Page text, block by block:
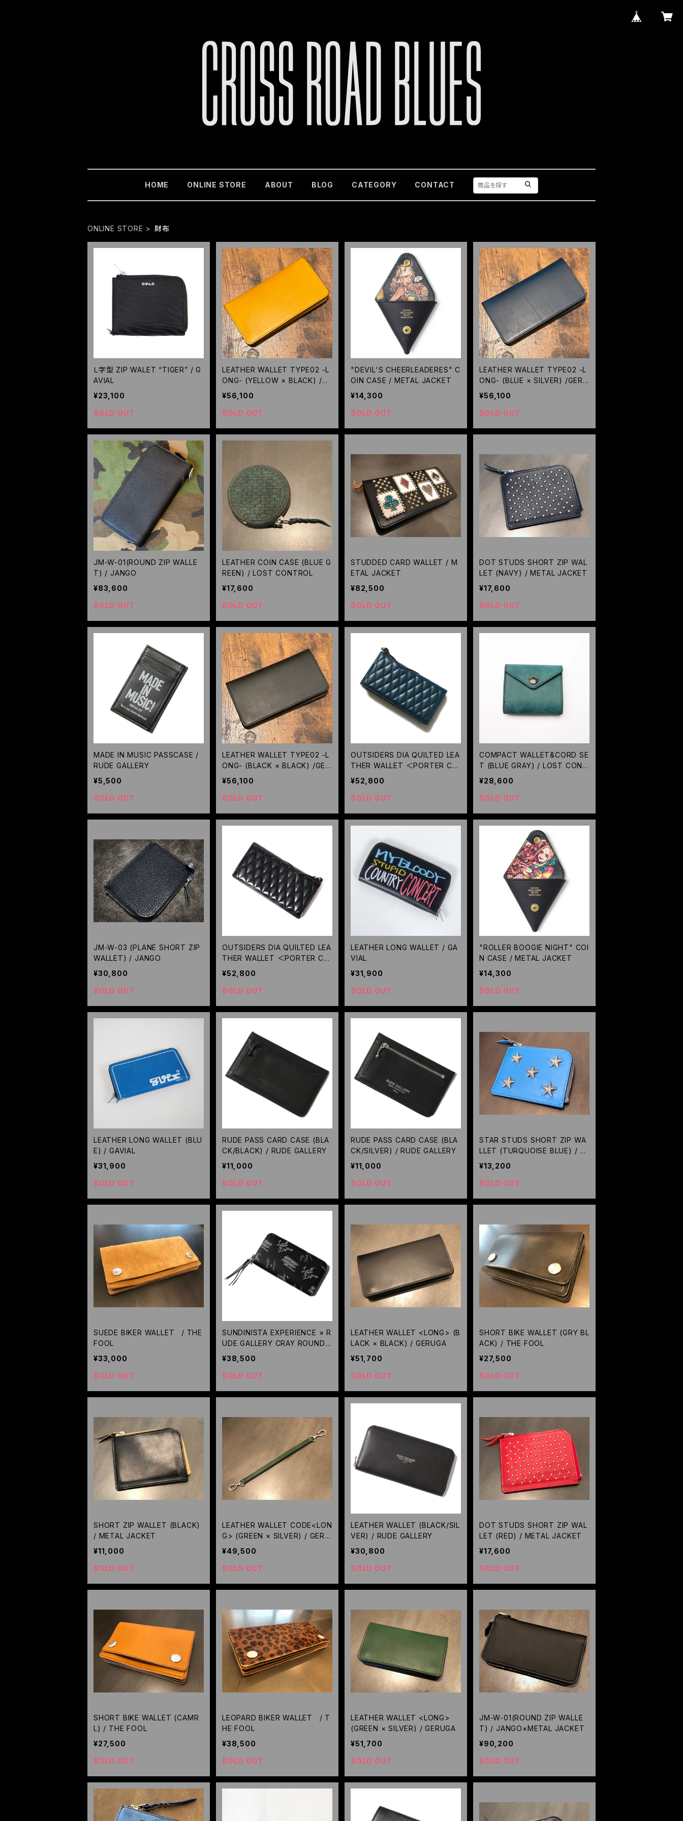
HOME ONLINE STORE ABOUT BLOG CATEGORY CONTACT
ONLINE STORE 財布
Ｌ字型 ZIP WALET “TIGER” / G
AVIAL
¥23,100
SOLD OUT
LEATHER WALLET TYPE02 -L
ONG- (YELLOW × BLACK) /GE
RUGA
¥56,100
SOLD OUT
"DEVIL'S CHEERLEADERES" C
OIN CASE / METAL JACKET
¥14,300
SOLD OUT
LEATHER WALLET TYPE02 -L
ONG- (BLUE × SILVER) /GERU
GA
¥56,100
SOLD OUT
JM-W-01(ROUND ZIP WALLE
T) / JANGO
¥83,600
SOLD OUT
LEATHER COIN CASE (BLUE G
REEN) / LOST CONTROL
¥17,600
SOLD OUT
STUDDED CARD WALLET / M
ETAL JACKET
¥82,500
SOLD OUT
DOT STUDS SHORT ZIP WAL
LET (NAVY) / METAL JACKET
¥17,600
SOLD OUT
MADE IN MUSIC PASSCASE /
RUDE GALLERY
¥5,500
SOLD OUT
LEATHER WALLET TYPE02 -L
ONG- (BLACK × BLACK) /GER
UGA
¥56,100
SOLD OUT
OUTSIDERS DIA QUILTED LEA
THER WALLET ＜PORTER CO
LLABORATION＞(TURQUOIS
E) / RUDE GALLERY BLACK RE
BEL
¥52,800
SOLD OUT
COMPACT WALLET&CORD SE
T (BLUE GRAY) / LOST CONT
ROL
¥28,600
SOLD OUT
JM-W-03 (PLANE SHORT ZIP
WALLET) / JANGO
¥30,800
SOLD OUT
OUTSIDERS DIA QUILTED LEA
THER WALLET ＜PORTER CO
LLABORATION＞(BLACK) / RU
DE GALLERY BLACK REBEL
¥52,800
SOLD OUT
LEATHER LONG WALLET / GA
VIAL
¥31,900
SOLD OUT
"ROLLER BOOGIE NIGHT" COI
N CASE / METAL JACKET
¥14,300
SOLD OUT
LEATHER LONG WALLET (BLU
E) / GAVIAL
¥31,900
SOLD OUT
RUDE PASS CARD CASE (BLA
CK/BLACK) / RUDE GALLERY
¥11,000
SOLD OUT
RUDE PASS CARD CASE (BLA
CK/SILVER) / RUDE GALLERY
¥11,000
SOLD OUT
STAR STUDS SHORT ZIP WA
LLET (TURQUOISE BLUE) / M
ETAL JACKET
¥13,200
SOLD OUT
SUEDE BIKER WALLET / THE
FOOL
¥33,000
SOLD OUT
SUNDINISTA EXPERIENCE × R
UDE GALLERY CRAY ROUND
ZIP WALLET / RUDE GALLERY
¥38,500
SOLD OUT
LEATHER WALLET <LONG> (B
LACK × BLACK) / GERUGA
¥51,700
SOLD OUT
SHORT BIKE WALLET (GRY BL
ACK) / THE FOOL
¥27,500
SOLD OUT
SHORT ZIP WALLET (BLACK)
/ METAL JACKET
¥11,000
SOLD OUT
LEATHER WALLET CODE<LON
G> (GREEN × SILVER) / GERU
GA
¥49,500
SOLD OUT
LEATHER WALLET (BLACK/SIL
VER) / RUDE GALLERY
¥30,800
SOLD OUT
DOT STUDS SHORT ZIP WAL
LET (RED) / METAL JACKET
¥17,600
SOLD OUT
SHORT BIKE WALLET (CAMR
L) / THE FOOL
¥27,500
SOLD OUT
LEOPARD BIKER WALLET / T
HE FOOL
¥38,500
SOLD OUT
LEATHER WALLET <LONG>
(GREEN × SILVER) / GERUGA
¥51,700
SOLD OUT
JM-W-01(ROUND ZIP WALLE
T) / JANGO×METAL JACKET
¥90,200
SOLD OUT